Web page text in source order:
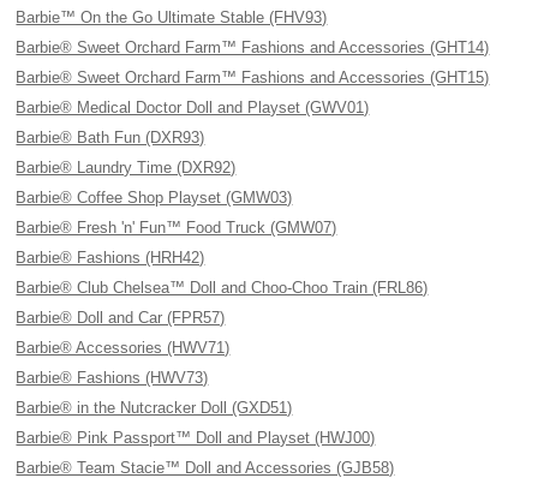
Barbie™ On the Go Ultimate Stable (FHV93)
Barbie® Sweet Orchard Farm™ Fashions and Accessories (GHT14)
Barbie® Sweet Orchard Farm™ Fashions and Accessories (GHT15)
Barbie® Medical Doctor Doll and Playset (GWV01)
Barbie® Bath Fun (DXR93)
Barbie® Laundry Time (DXR92)
Barbie® Coffee Shop Playset (GMW03)
Barbie® Fresh 'n' Fun™ Food Truck (GMW07)
Barbie® Fashions (HRH42)
Barbie® Club Chelsea™ Doll and Choo-Choo Train (FRL86)
Barbie® Doll and Car (FPR57)
Barbie® Accessories (HWV71)
Barbie® Fashions (HWV73)
Barbie® in the Nutcracker Doll (GXD51)
Barbie® Pink Passport™ Doll and Playset (HWJ00)
Barbie® Team Stacie™ Doll and Accessories (GJB58)